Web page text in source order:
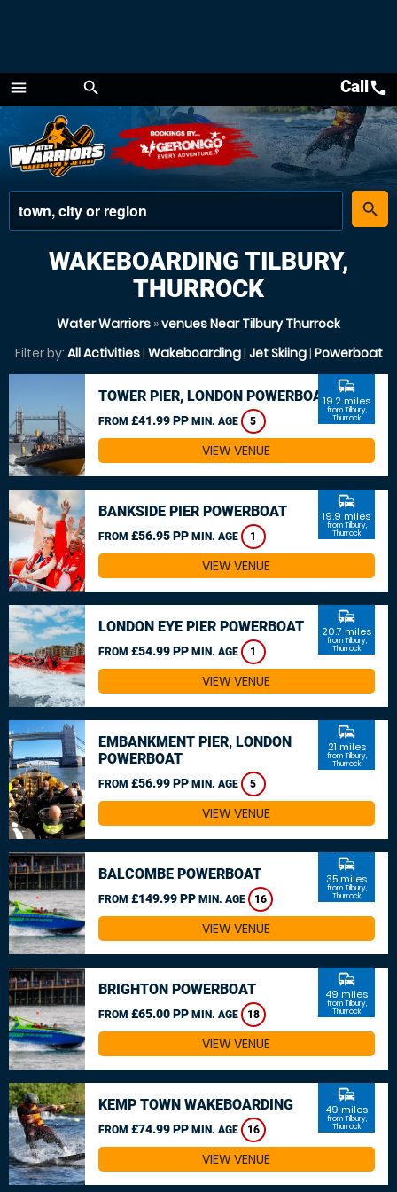
menu
Menu
search
place
search
Callcall
WAKEBOARDING TILBURY,
THURROCK
Water Warriors »venues Near Tilbury Thurrock
Filter by: All Activities| Wakeboarding| Jet Skiing| Powerboat
TOWER PIER, LONDON POWERBOAT
FROM £41.99 PP MIN. AGE 5
commute
19.2 miles
from Tilbury,
Thurrock
VIEW VENUE
BANKSIDE PIER POWERBOAT
FROM £56.95 PP MIN. AGE 1
commute
19.9 miles
from Tilbury,
Thurrock
VIEW VENUE
LONDON EYE PIER POWERBOAT
FROM £54.99 PP MIN. AGE 1
commute
20.7 miles
from Tilbury,
Thurrock
VIEW VENUE
EMBANKMENT PIER, LONDON
POWERBOAT
FROM £56.99 PP MIN. AGE 5
commute
21 miles
from Tilbury,
Thurrock
VIEW VENUE
BALCOMBE POWERBOAT
FROM £149.99 PP MIN. AGE 16
commute
35 miles
from Tilbury,
Thurrock
VIEW VENUE
BRIGHTON POWERBOAT
FROM £65.00 PP MIN. AGE 18
commute
49 miles
from Tilbury,
Thurrock
VIEW VENUE
KEMP TOWN WAKEBOARDING
FROM £74.99 PP MIN. AGE 16
commute
49 miles
from Tilbury,
Thurrock
VIEW VENUE